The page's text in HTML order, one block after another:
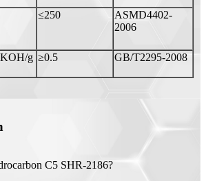
≤250
ASMD4402-
2006
g ≥0.5 GB/T2295-2008
C5 SHR-2186?